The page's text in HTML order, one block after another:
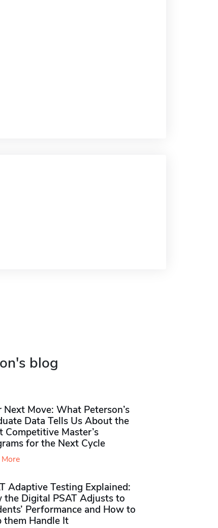
blog
Next Move: What Peterson’s
Data Tells Us About the
Competitive Master’s
for the Next Cycle
More
Adaptive Testing Explained:
the Digital PSAT Adjusts to
Performance and How to
them Handle It